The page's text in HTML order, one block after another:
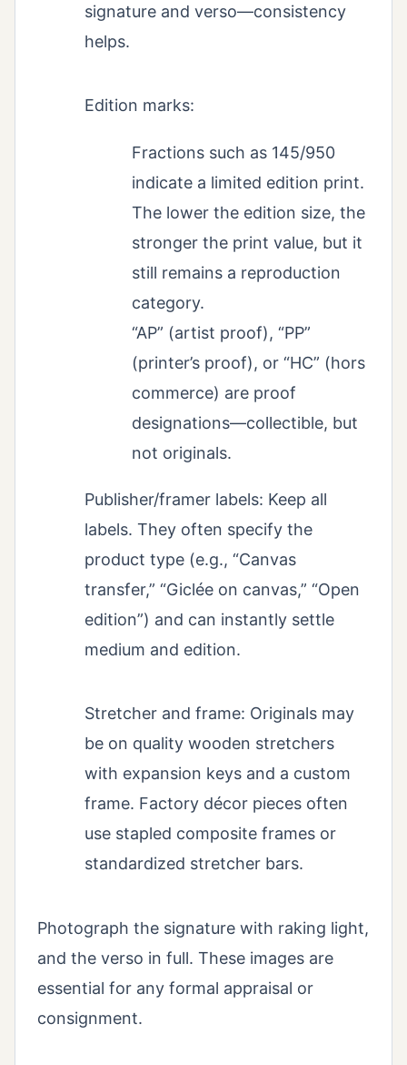
signature and verso—consistency
helps.
Edition marks:
Fractions such as 145/950
indicate a limited edition print.
The lower the edition size, the
stronger the print value, but it
still remains a reproduction
category.
“AP” (artist proof), “PP”
(printer’s proof), or “HC” (hors
commerce) are proof
designations—collectible, but
not originals.
Publisher/framer labels: Keep all
labels. They often specify the
product type (e.g., “Canvas
transfer,” “Giclée on canvas,” “Open
edition”) and can instantly settle
medium and edition.
Stretcher and frame: Originals may
be on quality wooden stretchers
with expansion keys and a custom
frame. Factory décor pieces often
use stapled composite frames or
standardized stretcher bars.
Photograph the signature with raking light,
and the verso in full. These images are
essential for any formal appraisal or
consignment.